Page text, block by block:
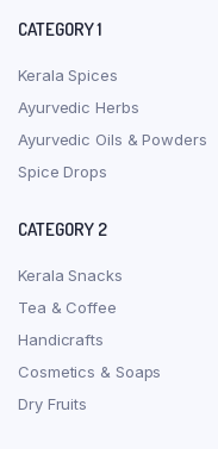
CATEGORY 1
Kerala Spices
Ayurvedic Herbs
Ayurvedic Oils & Powders
Spice Drops
CATEGORY 2
Kerala Snacks
Tea & Coffee
Handicrafts
Cosmetics & Soaps
Dry Fruits